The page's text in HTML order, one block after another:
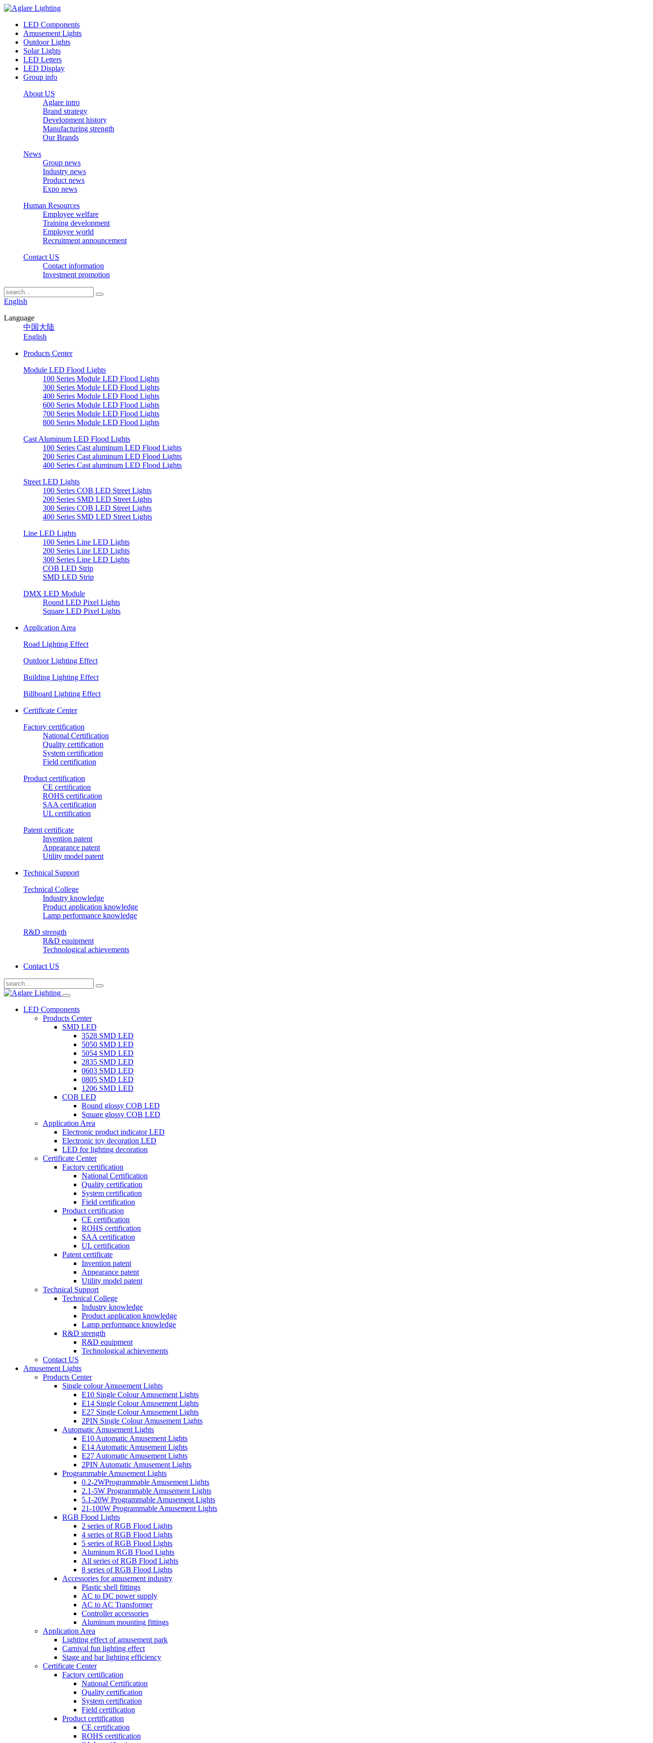
LED Components
Amusement Lights
Outdoor Lights
Solar Lights
LED Letters
LED Display
Group info
About US
Aglare intro
Brand strategy
Development history
Manufacturing strength
Our Brands
News
Group news
Industry news
Product news
Expo news
Human Resources
Employee welfare
Training development
Employee world
Recruitment announcement
Contact US
Contact information
Investment promotion
English
Language
中国大陆
English
Products Center
Module LED Flood Lights
100 Series Module LED Flood Lights
300 Series Module LED Flood Lights
400 Series Module LED Flood Lights
600 Series Module LED Flood Lights
700 Series Module LED Flood Lights
800 Series Module LED Flood Lights
Cast Aluminum LED Flood Lights
100 Series Cast aluminum LED Flood Lights
200 Series Cast aluminum LED Flood Lights
400 Series Cast aluminum LED Flood Lights
Street LED Lights
100 Series COB LED Street Lights
200 Series SMD LED Street Lights
300 Series COB LED Street Lights
400 Series SMD LED Street Lights
Line LED Lights
100 Series Line LED Lights
200 Series Line LED Lights
300 Series Line LED Lights
COB LED Strip
SMD LED Strip
DMX LED Module
Round LED Pixel Lights
Square LED Pixel Lights
Application Area
Road Lighting Effect
Outdoor Lighting Effect
Building Lighting Effect
Billboard Lighting Effect
Certificate Center
Factory certification
National Certification
Quality certification
System certification
Field certification
Product certification
CE certification
ROHS certification
SAA certification
UL certification
Patent certificate
Invention patent
Appearance patent
Utility model patent
Technical Support
Technical College
Industry knowledge
Product application knowledge
Lamp performance knowledge
R&D strength
R&D equipment
Technological achievements
Contact US
LED Components
Products Center
SMD LED
3528 SMD LED
5050 SMD LED
5054 SMD LED
2835 SMD LED
0603 SMD LED
0805 SMD LED
1206 SMD LED
COB LED
Round glossy COB LED
Square glossy COB LED
Application Area
Electronic product indicator LED
Electronic toy decoration LED
LED for lighting decoration
Certificate Center
Factory certification
National Certification
Quality certification
System certification
Field certification
Product certification
CE certification
ROHS certification
SAA certification
UL certification
Patent certificate
Invention patent
Appearance patent
Utility model patent
Technical Support
Technical College
Industry knowledge
Product application knowledge
Lamp performance knowledge
R&D strength
R&D equipment
Technological achievements
Contact US
Amusement Lights
Products Center
Single colour Amusement Lights
E10 Single Colour Amusement Lights
E14 Single Colour Amusement Lights
E27 Single Colour Amusement Lights
2PIN Single Colour Amusement Lights
Automatic Amusement Lights
E10 Automatic Amusement Lights
E14 Automatic Amusement Lights
E27 Automatic Amusement Lights
2PIN Automatic Amusement Lights
Programmable Amusement Lights
0.2-2WProgrammable Amusement Lights
2.1-5W Programmable Amusement Lights
5.1-20W Programmable Amusement Lights
21-100W Programmable Amusement Lights
RGB Flood Lights
2 series of RGB Flood Lights
4 series of RGB Flood Lights
5 series of RGB Flood Lights
Aluminum RGB Flood Lights
All series of RGB Flood Lights
8 series of RGB Flood Lights
Accessories for amusement industry
Plastic shell fittings
AC to DC power supply
AC to AC Transformer
Controller accessories
Aluminum mounting fittings
Application Area
Lighting effect of amusement park
Carnival fun lighting effect
Stage and bar lighting efficiency
Certificate Center
Factory certification
National Certification
Quality certification
System certification
Field certification
Product certification
CE certification
ROHS certification